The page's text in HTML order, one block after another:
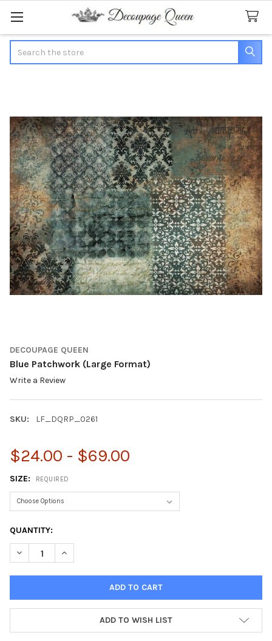
DECOUPAGE QUEEN
Blue Patchwork (Large Format)
Write a Review
SKU: LF_DQRP_0261
$24.00 - $69.00
SIZE: REQUIRED
CURRENT
STOCK:
QUANTITY:
DECREASE QUANTITY OF BLUE PATCHWORK (LARGE FORMAT)
INCREASE QUANTITY OF BLUE PATCHWORK (LARGE
ADD TO WISH LIST